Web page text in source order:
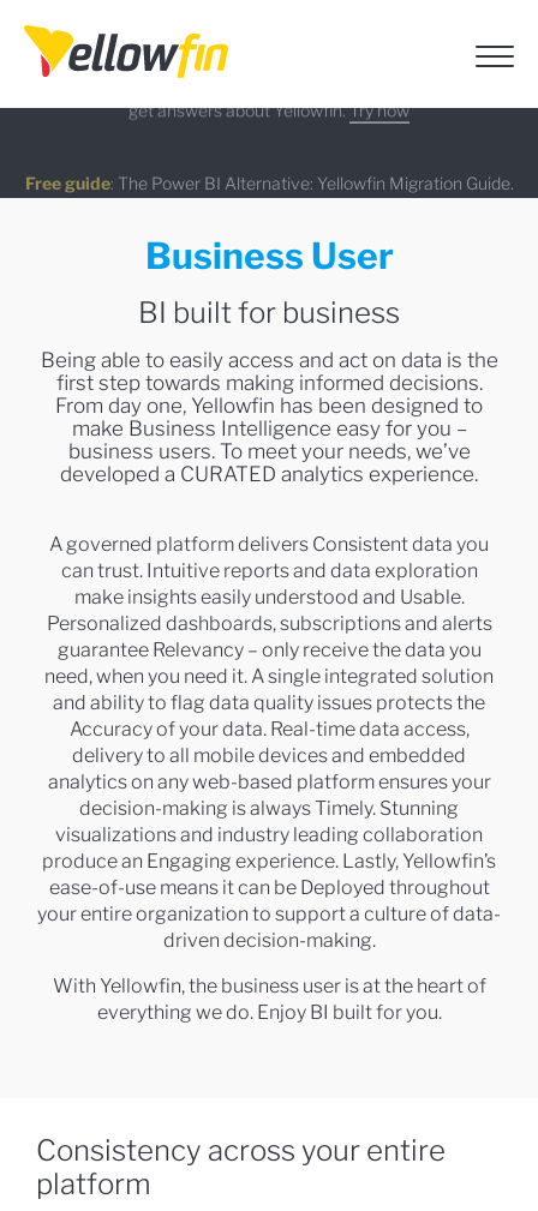
Download now
Business User
BI built for business
Being able to easily access and act on data is the
first step towards making informed decisions.
From day one, Yellowfin has been designed to
make Business Intelligence easy for you –
business users. To meet your needs, we’ve
developed a CURATED analytics experience.
A governed platform delivers Consistent data you
can trust. Intuitive reports and data exploration
make insights easily understood and Usable.
Personalized dashboards, subscriptions and alerts
guarantee Relevancy – only receive the data you
need, when you need it. A single integrated solution
and ability to flag data quality issues protects the
Accuracy of your data. Real-time data access,
delivery to all mobile devices and embedded
analytics on any web-based platform ensures your
decision-making is always Timely. Stunning
visualizations and industry leading collaboration
produce an Engaging experience. Lastly, Yellowfin’s
ease-of-use means it can be Deployed throughout
your entire organization to support a culture of data-
driven decision-making.
With Yellowfin, the business user is at the heart of
everything we do. Enjoy BI built for you.
Consistency across your entire
platform